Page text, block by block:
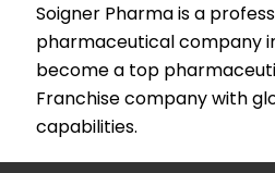
Soigner Pharma is a
pharmaceutical company
become a top
Franchise company with
capabilities.